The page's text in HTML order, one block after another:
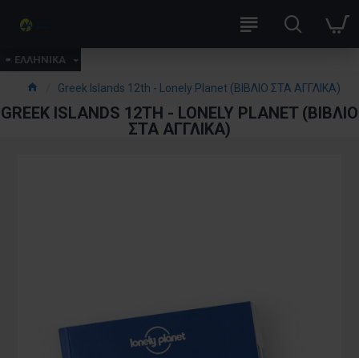
ΕΛΛΗΝΙΚΑ
Greek Islands 12th - Lonely Planet (ΒΙΒΛΙΟ ΣΤΑ ΑΓΓΛΙΚΑ)
GREEK ISLANDS 12TH - LONELY PLANET (ΒΙΒΛΙΟ
ΣΤΑ ΑΓΓΛΙΚΑ)